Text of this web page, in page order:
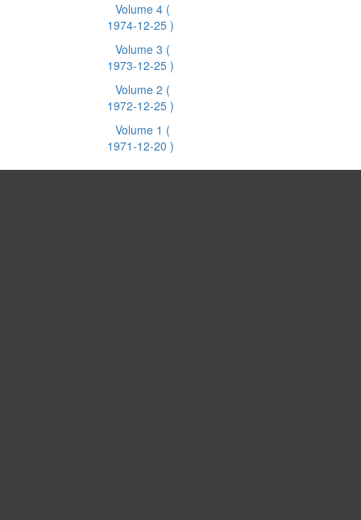
Volume 4 (
1974-12-25 )
Volume 3 (
1973-12-25 )
Volume 2 (
1972-12-25 )
Volume 1 (
1971-12-20 )